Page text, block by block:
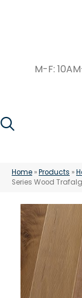
M-F:
Home »Products »
Series Wood